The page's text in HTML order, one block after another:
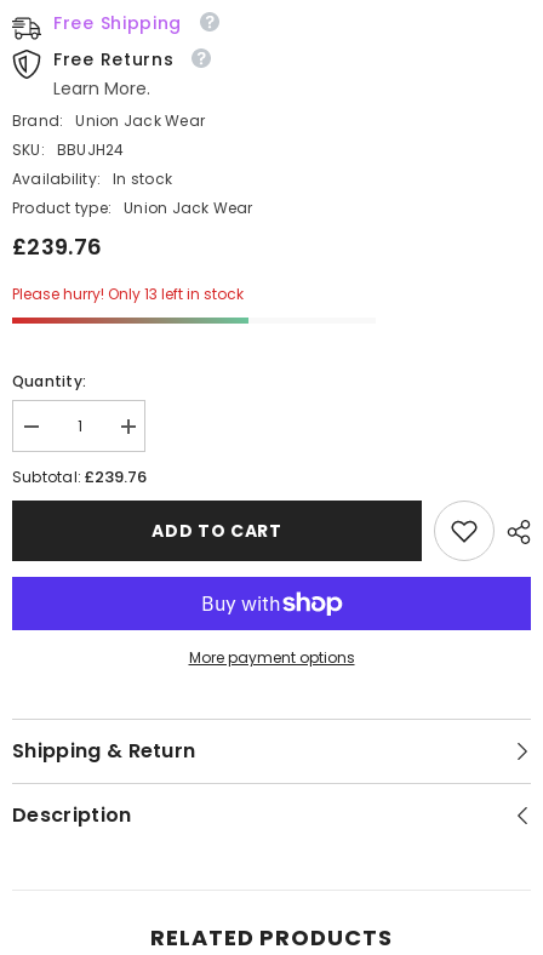
Free Shipping
Free Returns
Learn More.
Brand:
Union Jack Wear
SKU:
BBUJH24
Availability:
In stock
Product type:
Union Jack Wear
£239.76
Please hurry! Only 13 left in stock
Quantity:
Decrease
quantity
for
Top
Hats
of
Increase
quantity
for
Jack
Top
Hats
of
Subtotal:£239.76
ADD TO CART
More payment options
Shipping & Return
Description
RELATED PRODUCTS